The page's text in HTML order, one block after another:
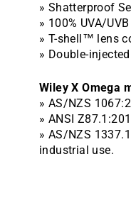
» Shatterproof
» 100% UVA/
» T-shell™ lens
» Double-
Wiley X Omega
» AS/NZS
» ANSI
» AS/NZS
industrial use.